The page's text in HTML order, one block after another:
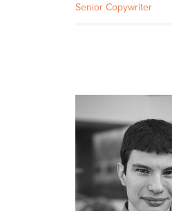
Senior Copywriter